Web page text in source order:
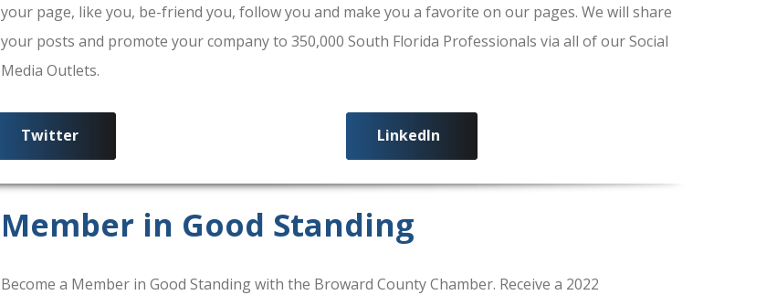
your page, like you, be-friend you, follow you and make you a favorite on our pages. We will share
your posts and promote your company to 350,000 South Florida Professionals via all of our Social
Media Outlets.
Twitter LinkedIn
Member in Good Standing
Become a Member in Good Standing with the Broward County Chamber. Receive a 2022